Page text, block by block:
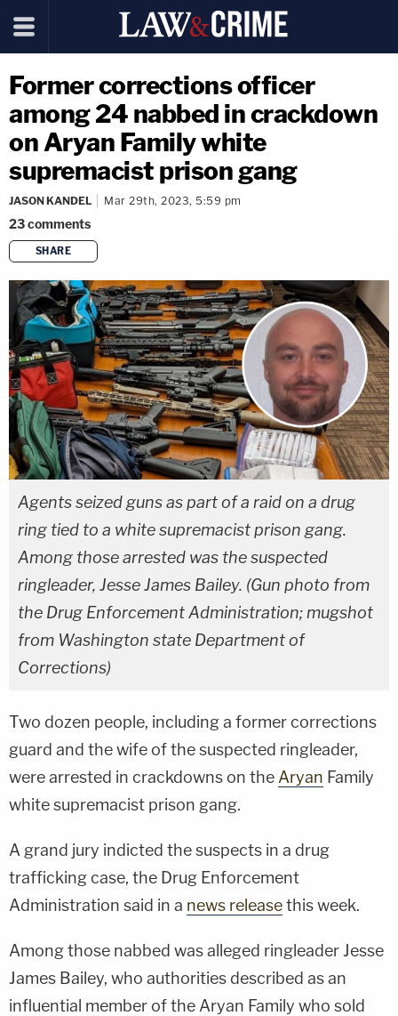
Former corrections officer
among 24 nabbed in crackdown
on Aryan Family white
supremacist prison gang
JASON KANDEL Mar 29th, 2023, 5:59 pm
23comments
SHARE
copy link
Agents seized guns as part of a raid on a drug
ring tied to a white supremacist prison gang.
Among those arrested was the suspected
ringleader, Jesse James Bailey. (Gun photo from
the Drug Enforcement Administration; mugshot
from Washington state Department of
Corrections)
Two dozen people, including a former corrections
guard and the wife of the suspected ringleader,
were arrested in crackdowns on the Aryan Family
white supremacist prison gang.
A grand jury indicted the suspects in a drug
trafficking case, the Drug Enforcement
Administration said in a news releasethis week.
Among those nabbed was alleged ringleader Jesse
James Bailey, who authorities described as an
influential member of the Aryan Family who sold